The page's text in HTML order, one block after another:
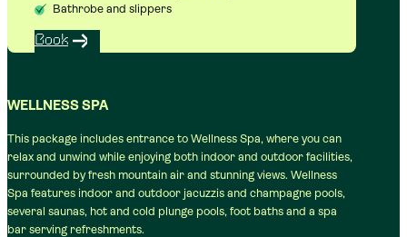
Bathrobe and slippers
Book
WELLNESS SPA
This package includes entrance to Wellness Spa, where you can
relax and unwind while enjoying both indoor and outdoor facilities,
surrounded by fresh mountain air and stunning views. Wellness
Spa features indoor and outdoor jacuzzis and champagne pools,
several saunas, hot and cold plunge pools, foot baths and a spa
bar serving refreshments.